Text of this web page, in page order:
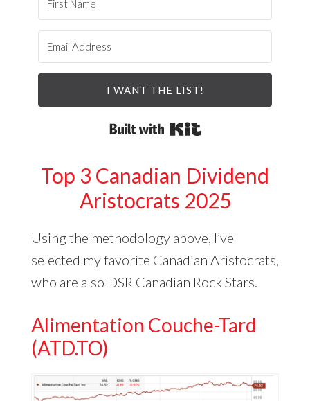
I WANT THE LIST!
Built with Kit
Top 3 Canadian Dividend
Aristocrats 2025
Using the methodology above, I’ve
selected my favorite Canadian Aristocrats,
who are also DSR Canadian Rock Stars.
Alimentation Couche-Tard
(ATD.TO)